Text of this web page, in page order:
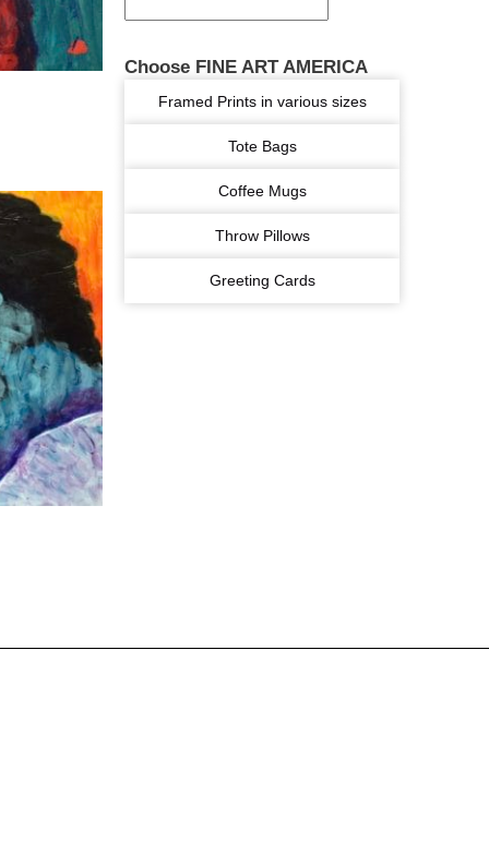
Choose FINE ART AMERICA
Framed Prints in various sizes
Tote Bags
Coffee Mugs
Throw Pillows
Greeting Cards